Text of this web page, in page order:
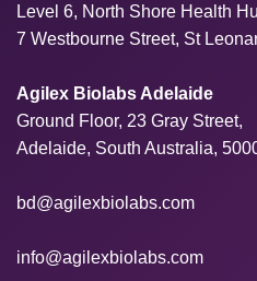
Level 6, North Shore Health
7 Westbourne Street, St
Agilex Biolabs Adelaide
Ground Floor, 23 Gray Street,
Adelaide, South Australia,
bd@agilexbiolabs.com
info@agilexbiolabs.com